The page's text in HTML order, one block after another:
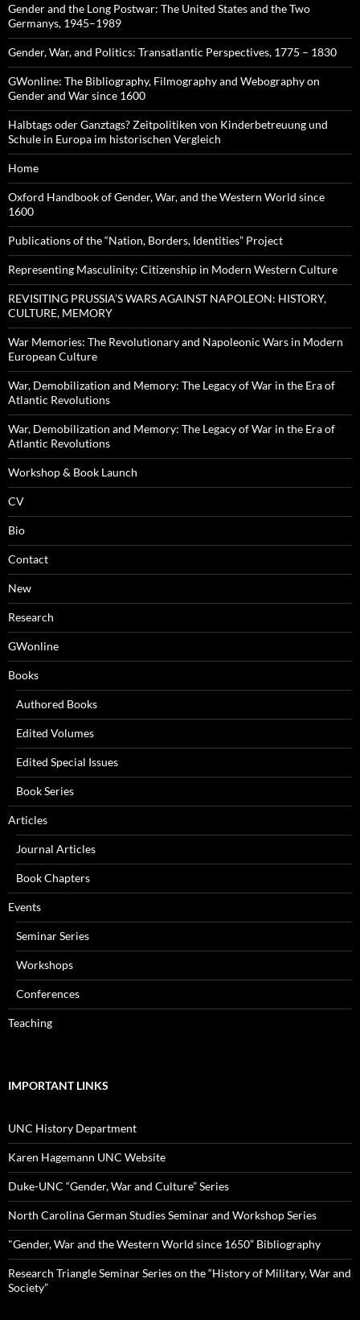
Gender and the Long Postwar: The United States and the Two
Germanys, 1945–1989
Gender, War, and Politics: Transatlantic Perspectives, 1775 – 1830
GWonline: The Bibliography, Filmography and Webography on
Gender and War since 1600
Halbtags oder Ganztags? Zeitpolitiken von Kinderbetreuung und
Schule in Europa im historischen Vergleich
Home
Oxford Handbook of Gender, War, and the Western World since
1600
Publications of the “Nation, Borders, Identities” Project
Representing Masculinity: Citizenship in Modern Western Culture
REVISITING PRUSSIA’S WARS AGAINST NAPOLEON: HISTORY,
CULTURE, MEMORY
War Memories: The Revolutionary and Napoleonic Wars in Modern
European Culture
War, Demobilization and Memory: The Legacy of War in the Era of
Atlantic Revolutions
War, Demobilization and Memory: The Legacy of War in the Era of
Atlantic Revolutions
Workshop & Book Launch
CV
Bio
Contact
New
Research
GWonline
Books
Authored Books
Edited Volumes
Edited Special Issues
Book Series
Articles
Journal Articles
Book Chapters
Events
Seminar Series
Workshops
Conferences
Teaching
IMPORTANT LINKS
UNC History Department
Karen Hagemann UNC Website
Duke-UNC “Gender, War and Culture” Series
North Carolina German Studies Seminar and Workshop Series
"Gender, War and the Western World since 1650” Bibliography
Research Triangle Seminar Series on the “History of Military, War and
Society”